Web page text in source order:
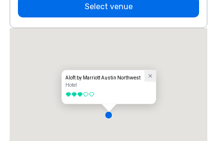
Select venue
Aloft by Marriott Austin Northwest
Hotel
3 out of 5